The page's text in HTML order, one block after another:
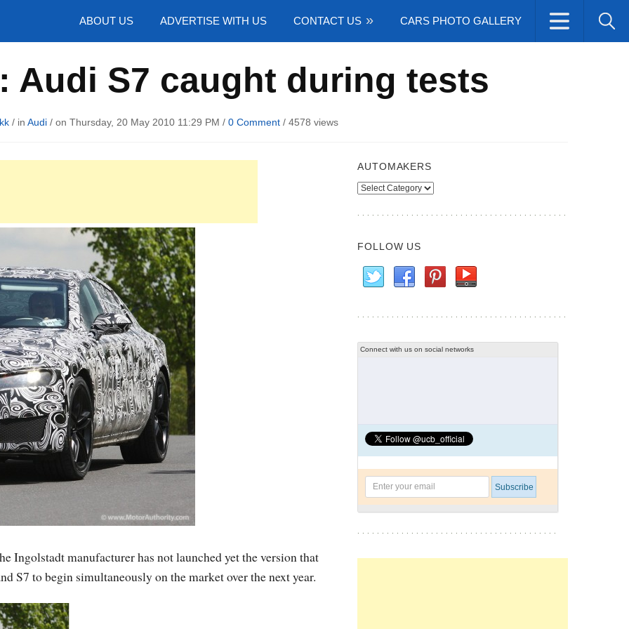
ABOUT US ADVERTISE WITH US CONTACT US CARS PHOTO GALLERY
Audi S7 caught during tests
/ in Audi / on Thursday, 20 May 2010 11:29 PM / 0 Comment / 4578 views
Ingolstadt manufacturer has not launched yet the version that
S7 to begin simultaneously on the market over the next year.
AUTOMAKERS
Automakers
FOLLOW US
Connect with us on social networks